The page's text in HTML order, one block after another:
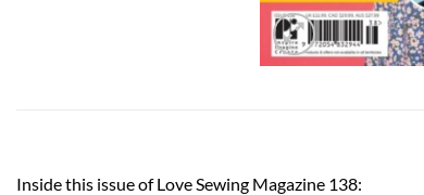
Inside this issue of Love Sewing Magazine 138: